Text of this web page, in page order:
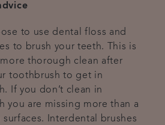
to use dental floss and
to brush your teeth. This is
thorough clean after
toothbrush to get in
If you don’t clean in
you are missing more than a
Interdental brushes